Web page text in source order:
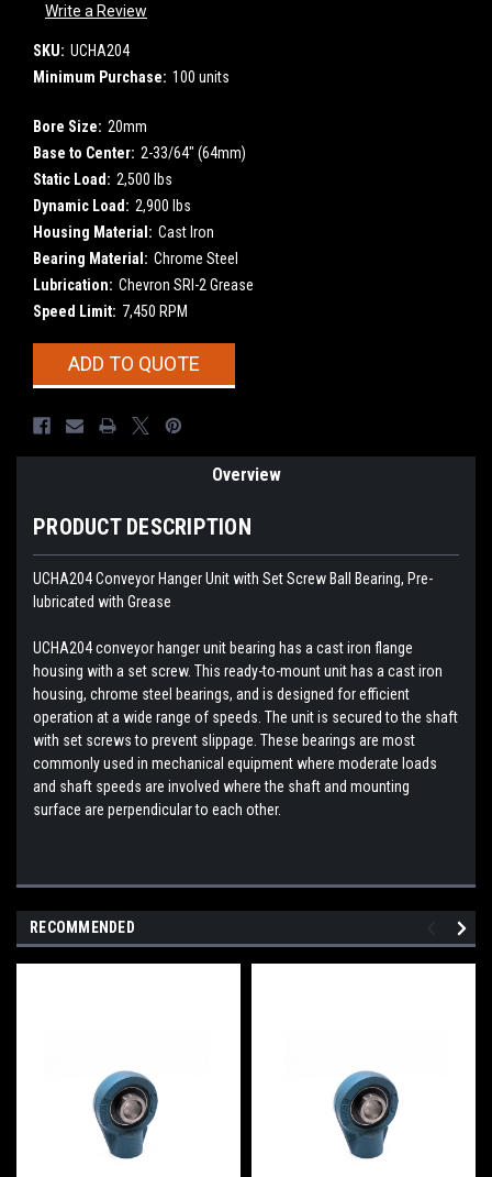
Write a Review
SKU: UCHA204
Minimum Purchase: 100 units
Bore Size: 20mm
Base to Center: 2-33/64" (64mm)
Static Load: 2,500 lbs
Dynamic Load: 2,900 lbs
Housing Material: Cast Iron
Bearing Material: Chrome Steel
Lubrication: Chevron SRI-2 Grease
Speed Limit: 7,450 RPM
CurrentADD TO QUOTE
Overview
PRODUCT DESCRIPTION
UCHA204 Conveyor Hanger Unit with Set Screw Ball Bearing, Pre-
lubricated with Grease
UCHA204 conveyor hanger unit bearing has a cast iron flange
housing with a set screw. This ready-to-mount unit has a cast iron
housing, chrome steel bearings, and is designed for efficient
operation at a wide range of speeds. The unit is secured to the shaft
with set screws to prevent slippage. These bearings are most
commonly used in mechanical equipment where moderate loads
and shaft speeds are involved where the shaft and mounting
surface are perpendicular to each other.
RECOMMENDED